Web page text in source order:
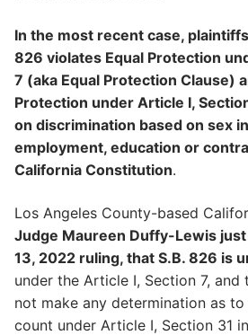
In the most recent case,
826 violates Equal Protection
7 (aka Equal Protection Clause)
Protection under Article I,
on discrimination based on sex
employment, education or
California Constitution.
Los Angeles County-based
Judge Maureen Duffy-Lewis
13, 2022 ruling, that S.B. 826 is
under the Article I, Section 7, and
not make any determination as to
count under Article I, Section 31